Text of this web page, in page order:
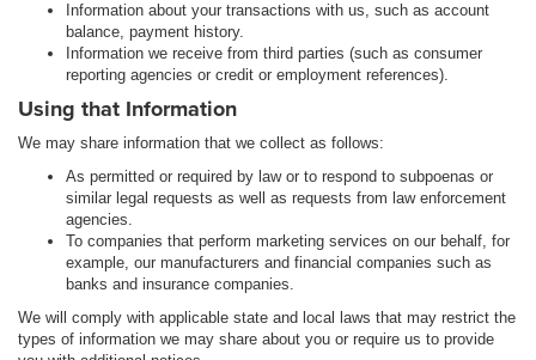
Information about your transactions with us, such as account
balance, payment history.
Information we receive from third parties (such as consumer
reporting agencies or credit or employment references).
Using that Information
We may share information that we collect as follows:
As permitted or required by law or to respond to subpoenas or
similar legal requests as well as requests from law enforcement
agencies.
To companies that perform marketing services on our behalf, for
example, our manufacturers and financial companies such as
banks and insurance companies.
We will comply with applicable state and local laws that may restrict the
types of information we may share about you or require us to provide